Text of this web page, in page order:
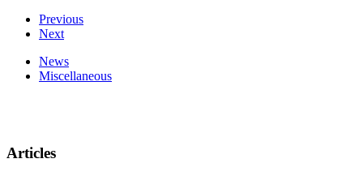
Previous
Next
News
Miscellaneous
Articles